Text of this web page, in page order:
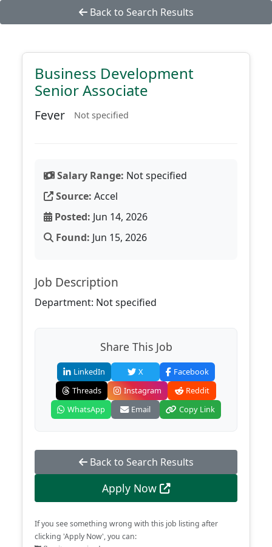
Back to Search Results
Business Development
Senior Associate
Fever Not specified
Salary Range: Not specified
Source: Accel
Posted: Jun 14, 2026
Found: Jun 15, 2026
Job Description
Department: Not specified
Share This Job
LinkedIn X
Facebook
Threads
Instagram
Reddit
WhatsApp
Email Copy Link
Back to Search Results
Apply Now
If you see something wrong with this job listing after
clicking 'Apply Now', you can: